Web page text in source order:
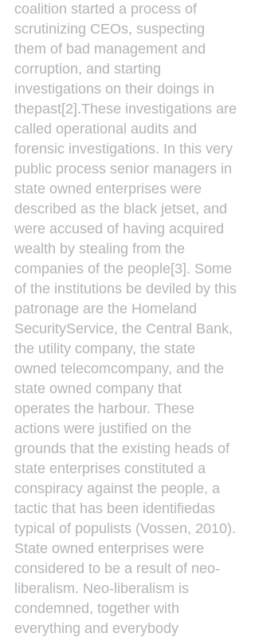
coalition started a process of
scrutinizing CEOs, suspecting
them of bad management and
corruption, and starting
investigations on their doings in
thepast[2].These investigations are
called operational audits and
forensic investigations. In this very
public process senior managers in
state owned enterprises were
described as the black jetset, and
were accused of having acquired
wealth by stealing from the
companies of the people[3]. Some
of the institutions be deviled by this
patronage are the Homeland
SecurityService, the Central Bank,
the utility company, the state
owned telecomcompany, and the
state owned company that
operates the harbour. These
actions were justified on the
grounds that the existing heads of
state enterprises constituted a
conspiracy against the people, a
tactic that has been identifiedas
typical of populists (Vossen, 2010).
State owned enterprises were
considered to be a result of neo-
liberalism. Neo-liberalism is
condemned, together with
everything and everybody